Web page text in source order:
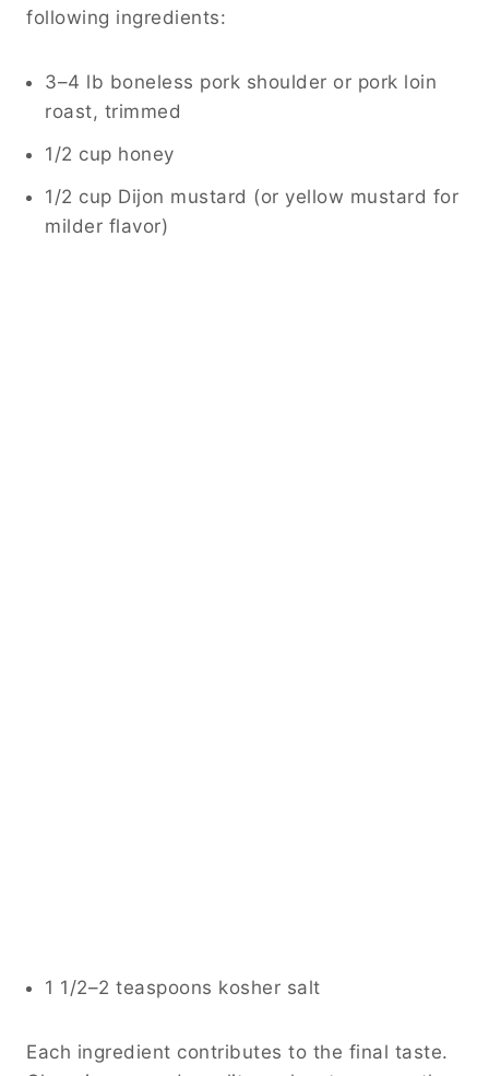
following ingredients:
3–4 lb boneless pork shoulder or pork loin
roast, trimmed
1/2 cup honey
1/2 cup Dijon mustard (or yellow mustard for
milder flavor)
1 1/2–2 teaspoons kosher salt
Each ingredient contributes to the final taste.